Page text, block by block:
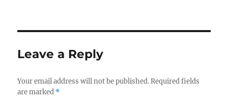
Leave a Reply
Your email address will not be published. Required fields
are marked *